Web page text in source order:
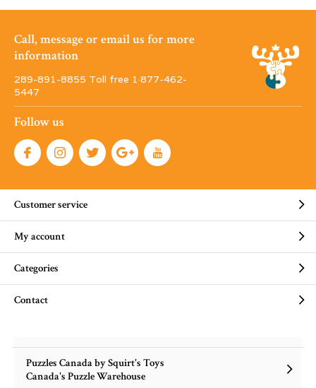
Call, message or email us for more
information
289-891-8855 Toll free 1·877-462-
5447
Follow us
Customer service
My account
Categories
Contact
Puzzles Canada by Squirt's Toys
Canada's Puzzle Warehouse